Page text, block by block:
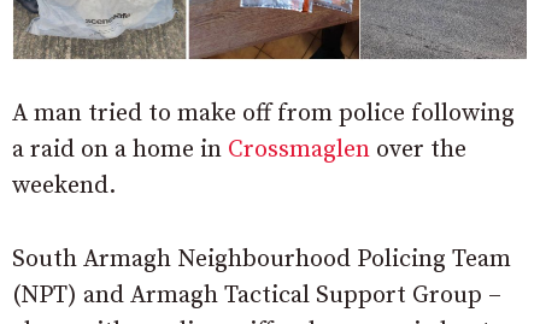
A man tried to make off from police following
a raid on a home in Crossmaglen over the
weekend.
South Armagh Neighbourhood Policing Team
(NPT) and Armagh Tactical Support Group –